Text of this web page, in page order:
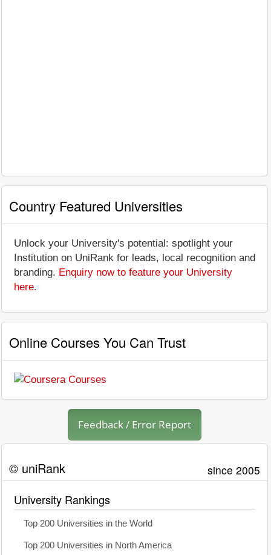
Country Featured Universities
Unlock your University's potential: spotlight your
Institution on UniRank for leads, local recognition and
branding. Enquiry now to feature your University
here.
Online Courses You Can Trust
Feedback / Error Report
© uniRank since 2005
University Rankings
Top 200 Universities in the World
Top 200 Universities in North America